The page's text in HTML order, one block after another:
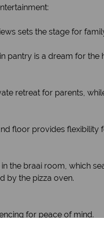
sets the stage for
pantry is a dream for
retreat for parents,
floor provides flexibility
the braai room, which
by the pizza oven.
for peace of mind.